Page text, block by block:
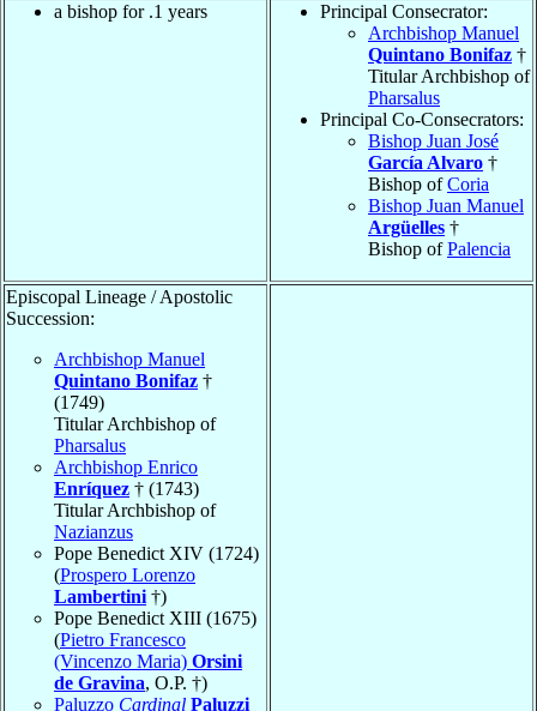
a bishop for .1 years
Principal Consecrator:
Archbishop Manuel
Quintano Bonifaz †
Titular Archbishop of
Pharsalus
Principal Co-Consecrators:
Bishop Juan José
García Alvaro †
Bishop ofCoria
Bishop Juan Manuel
Argüelles †
Bishop ofPalencia
Episcopal Lineage / Apostolic
Succession:
Archbishop Manuel
Quintano Bonifaz †
(1749)
Titular Archbishop of
Pharsalus
Archbishop Enrico
Enríquez † (1743)
Titular Archbishop of
Nazianzus
Pope Benedict XIV (1724)
(Prospero Lorenzo
Lambertini†)
Pope Benedict XIII (1675)
(Pietro Francesco
(Vincenzo Maria) Orsini
de Gravina, O.P. †)
Paluzzo Cardinal Paluzzi